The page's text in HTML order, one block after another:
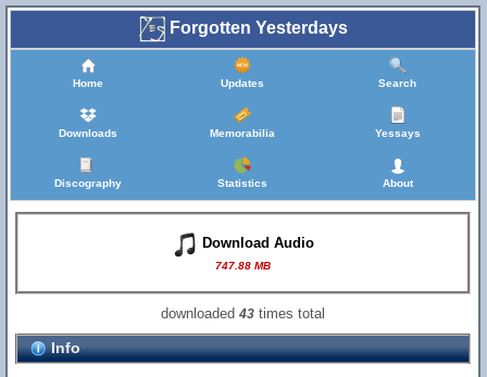
Forgotten Yesterdays
Home Updates Search
Downloads Memorabilia Yessays
Discography Statistics About
Download Audio
747.88 MB
downloaded43 times total
Info